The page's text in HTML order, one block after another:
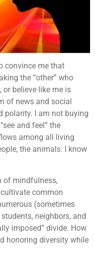
convince me that
the “other” who
or believe like me is
of news and social
polarity. I am not buying
and feel” the
among all living
the animals. I know
of mindfulness,
common
(sometimes
neighbors, and
imposed” divide. How
honoring diversity while